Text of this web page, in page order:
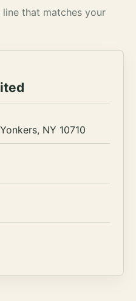
that matches your
NY 10710